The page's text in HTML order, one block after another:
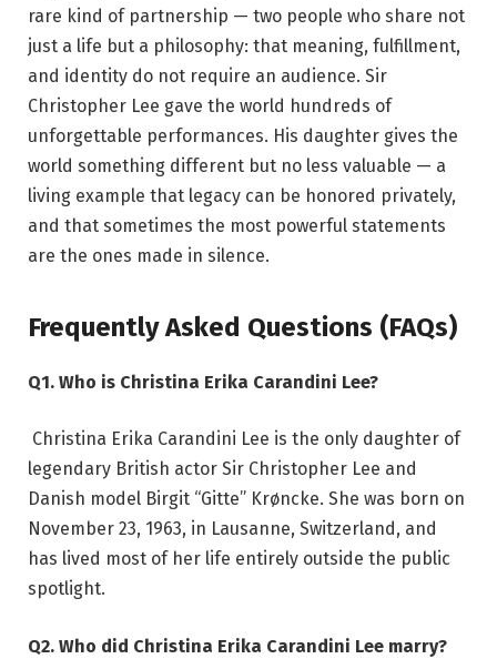
rare kind of partnership — two people who share not
just a life but a philosophy: that meaning, fulfillment,
and identity do not require an audience. Sir
Christopher Lee gave the world hundreds of
unforgettable performances. His daughter gives the
world something different but no less valuable — a
living example that legacy can be honored privately,
and that sometimes the most powerful statements
are the ones made in silence.
Frequently Asked Questions (FAQs)
Q1. Who is Christina Erika Carandini Lee?
Christina Erika Carandini Lee is the only daughter of
legendary British actor Sir Christopher Lee and
Danish model Birgit “Gitte” Krøncke. She was born on
November 23, 1963, in Lausanne, Switzerland, and
has lived most of her life entirely outside the public
spotlight.
Q2. Who did Christina Erika Carandini Lee marry?